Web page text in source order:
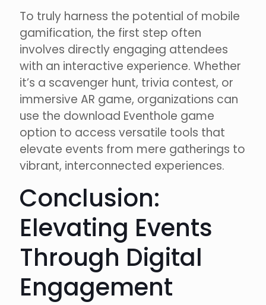
To truly harness the potential of mobile
gamification, the first step often
involves directly engaging attendees
with an interactive experience. Whether
it’s a scavenger hunt, trivia contest, or
immersive AR game, organizations can
use the download Eventhole game
option to access versatile tools that
elevate events from mere gatherings to
vibrant, interconnected experiences.
Conclusion:
Elevating Events
Through Digital
Engagement